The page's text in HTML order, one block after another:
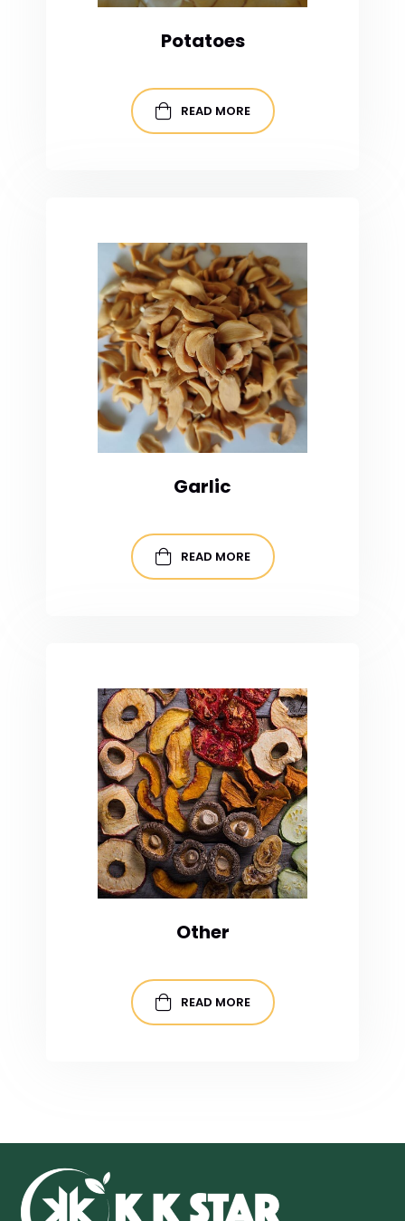
Potatoes
READ MORE
Garlic
READ MORE
Other
READ MORE